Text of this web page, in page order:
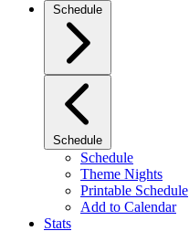
Schedule
Schedule
Schedule
Theme Nights
Printable Schedule
Add to Calendar
Stats